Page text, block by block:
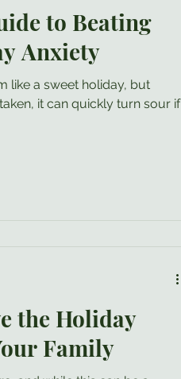
to Beating
Anxiety
like a sweet holiday, but
it can quickly turn sour if
the Holiday
Family